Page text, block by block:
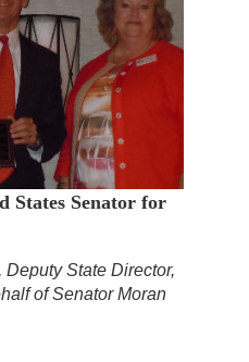
States Senator for
State Director,
of Senator Moran